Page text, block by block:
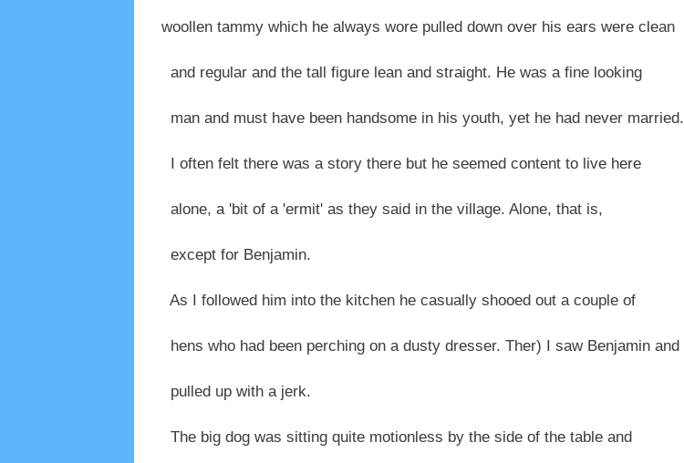
woollen tammy which he always wore pulled down over his ears were clean
and regular and the tall figure lean and straight. He was a fine looking
man and must have been handsome in his youth, yet he had never married.
I often felt there was a story there but he seemed content to live here
alone, a 'bit of a 'ermit' as they said in the village. Alone, that is,
except for Benjamin.
As I followed him into the kitchen he casually shooed out a couple of
hens who had been perching on a dusty dresser. Ther) I saw Benjamin and
pulled up with a jerk.
The big dog was sitting quite motionless by the side of the table and